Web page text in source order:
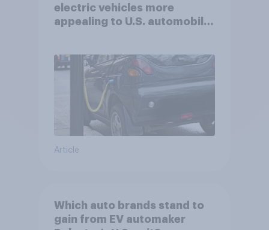
electric vehicles more
appealing to U.S. automobile
Article
Which auto brands stand to
gain from EV automaker